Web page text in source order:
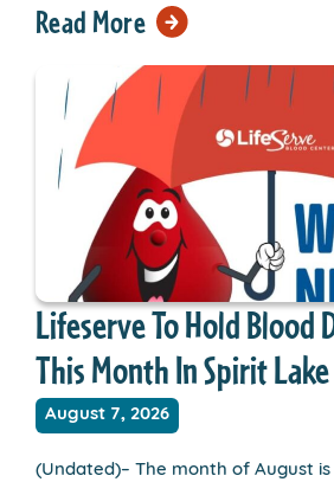
Read More
Lifeserve To Hold Blood
This Month In Spirit
August 7, 2026
(Undated)– The month of August